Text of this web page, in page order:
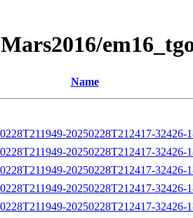
Name
20250228T212417-32426-
20250228T212417-32426-
20250228T212417-32426-
20250228T212417-32426-
20250228T212417-32426-